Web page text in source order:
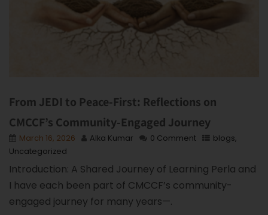
From JEDI to Peace-First: Reflections on
CMCCF’s Community-Engaged Journey
March 16, 2026 Alka Kumar 0 Comment blogs,
Uncategorized
Introduction: A Shared Journey of Learning Perla and
I have each been part of CMCCF’s community-
engaged journey for many years—.